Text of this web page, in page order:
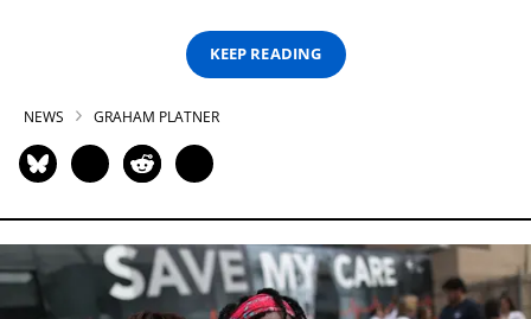
KEEP READING
NEWS GRAHAM PLATNER